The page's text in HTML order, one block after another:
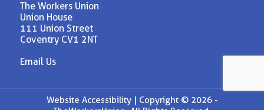
The Workers Union
Union House
111 Union Street
Coventry CV1 2NT
Email Us
Website Accessibility |
Copyright © 2026 -